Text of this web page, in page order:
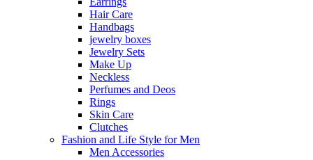
Hair Care
Handbags
jewelry boxes
Jewelry Sets
Make Up
Neckless
Perfumes and Deos
Rings
Skin Care
Clutches
Fashion and Life Style for Men
Men Accessories